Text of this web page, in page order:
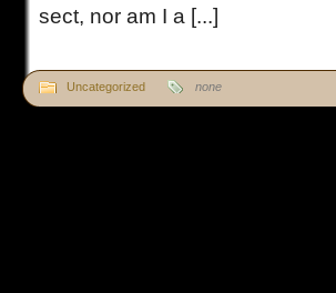
sect, nor am I a [...]
Uncategorized none